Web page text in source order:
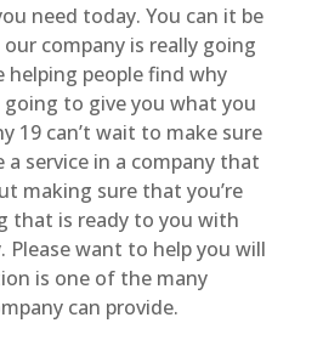
need today. You can it be
company is really going
helping people find why
to give you what you
19 can’t wait to make sure
a service in a company that
making sure that you’re
that is ready to you with
Please want to help you will
is one of the many
can provide.